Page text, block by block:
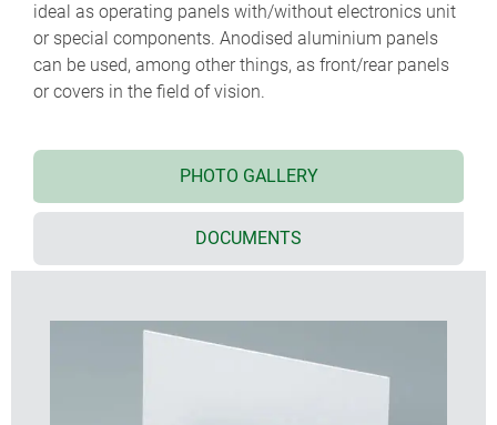
ideal as operating panels with/without electronics unit
or special components. Anodised aluminium panels
can be used, among other things, as front/rear panels
or covers in the field of vision.
PHOTO GALLERY
DOCUMENTS